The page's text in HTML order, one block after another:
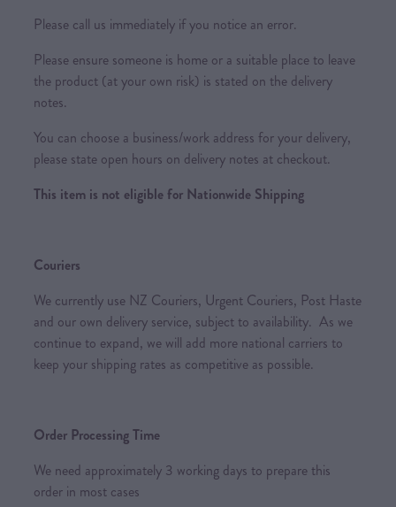
Please call us immediately if you notice an error.
Please ensure someone is home or a suitable place to leave
the product (at your own risk) is stated on the delivery
notes.
You can choose a business/work address for your delivery,
please state open hours on delivery notes at checkout.
This item is not eligible for Nationwide Shipping
Couriers
We currently use NZ Couriers, Urgent Couriers, Post Haste
and our own delivery service, subject to availability. As we
continue to expand, we will add more national carriers to
keep your shipping rates as competitive as possible.
Order Processing Time
We need approximately 3 working days to prepare this
order in most cases